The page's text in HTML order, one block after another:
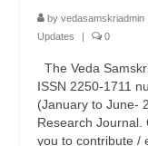
by vedasamskriadmin
Updates
| 0
The Veda
ISSN 2250-1711
(January to June-
Research Journal.
you to contribute /